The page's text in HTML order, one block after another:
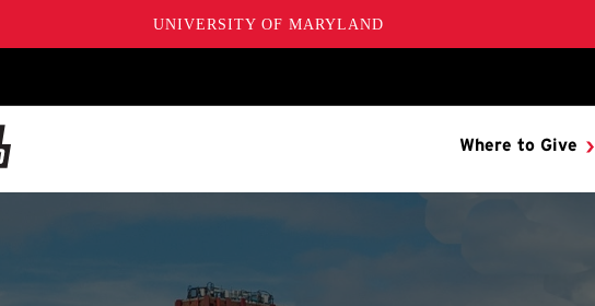
UNIVERSITY OF MARYLAND
Where to Give